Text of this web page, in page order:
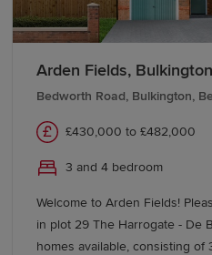
confidence. If you're looking
properties, explore our
Arden Fields, Bulkington
Bedworth Road, Bulkington,
£430,000 to £482,000
3 and 4 bedroom
Welcome to Arden Fields!
in plot 29 The Harrogate - De
homes available, consisting of